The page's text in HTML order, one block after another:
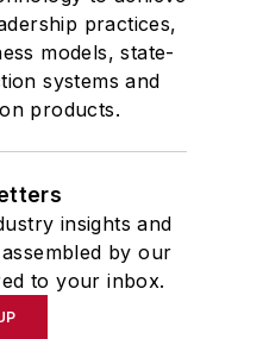
practices,
models, state-
systems and
products.
insights and
by our
to your inbox.